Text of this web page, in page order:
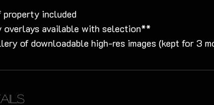
included
overlays available with selection**
of downloadable high-res images (kept for 3